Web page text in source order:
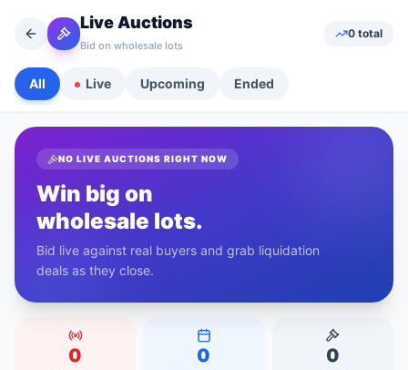
Live Auctions
Bid on wholesale lots
0 total
All Live Upcoming Ended
NO LIVE AUCTIONS RIGHT NOW
Win big on
wholesale lots.
Bid live against real buyers and grab liquidation
deals as they close.
0 0 0